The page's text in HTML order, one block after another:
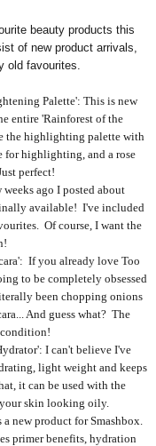
beauty products this
of new product arrivals,
old favourites.
Palette': This is new
entire 'Rainforest of the
the highlighting palette with
for highlighting, and a rose
perfect!
ago I posted about
available! I've included
Of course, I want the
If you already love Too
to be completely obsessed
been chopping onions
And guess what? The
condition!
I can't believe I've
light weight and keeps
it can be used with the
skin looking oily.
new product for Smashbox.
primer benefits, hydration